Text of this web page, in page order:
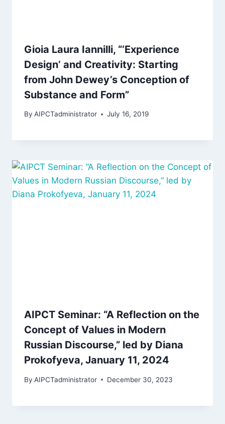
Gioia Laura Iannilli, “‘Experience
Design’ and Creativity: Starting
from John Dewey’s Conception of
Substance and Form”
By AIPCTadministrator July 16, 2019
AIPCT Seminar: “A Reflection on the
Concept of Values in Modern
Russian Discourse,” led by Diana
Prokofyeva, January 11, 2024
By AIPCTadministrator December 30, 2023